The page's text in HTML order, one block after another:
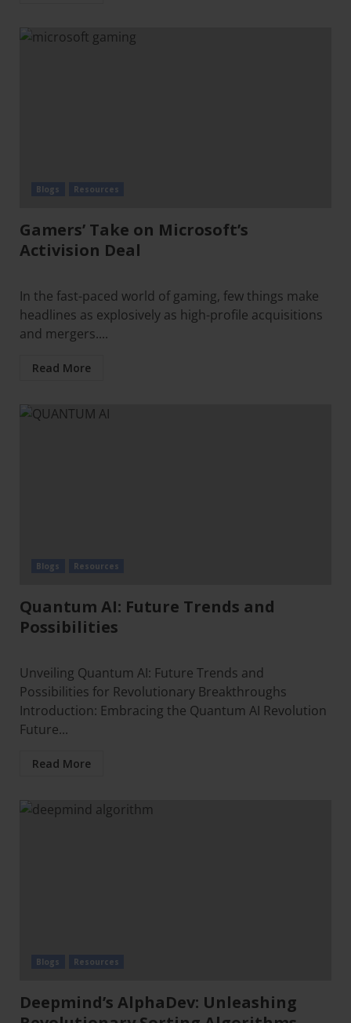
Blogs Resources
Gamers’ Take on Microsoft’s
Activision Deal
In the fast-paced world of gaming, few things make
headlines as explosively as high-profile acquisitions
and mergers....
Read More
Blogs Resources
Quantum AI: Future Trends and
Possibilities
Unveiling Quantum AI: Future Trends and
Possibilities for Revolutionary Breakthroughs
Introduction: Embracing the Quantum AI Revolution
Future...
Read More
Blogs Resources
Deepmind’s AlphaDev: Unleashing